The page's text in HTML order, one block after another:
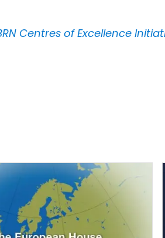
Centres of Excellence